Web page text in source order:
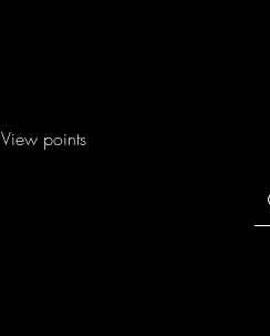
View points